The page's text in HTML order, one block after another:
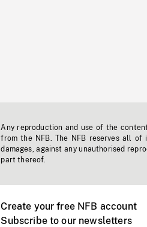
Any reproduction and use of the
from the NFB. The NFB reserves all
damages, against any unauthorised
part thereof.
Create your free NFB account
Subscribe to our newsletters